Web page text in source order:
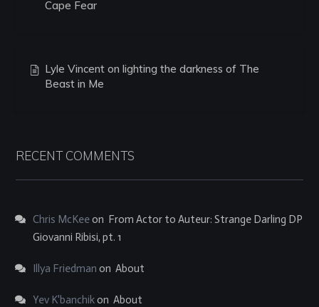
Cape Fear
Lyle Vincent on lighting the darkness of The
Beast in Me
RECENT COMMENTS
Chris McKeeon From Actor to Auteur: Strange Darling DP
Giovanni Ribisi, pt. 1
Illya Friedman on About
Yev K'banchikon About